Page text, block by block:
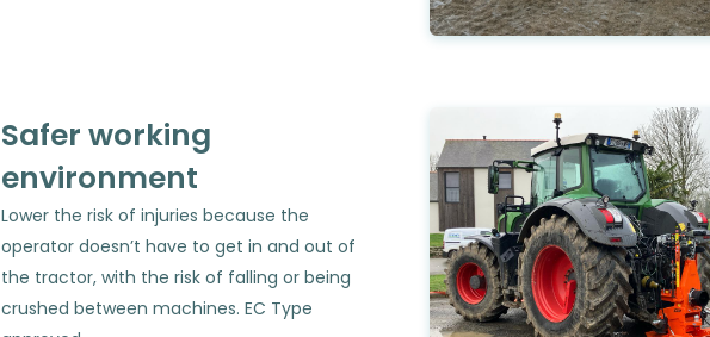
Safer working
environment
Lower the risk of injuries because the
operator doesn’t have to get in and out of
the tractor, with the risk of falling or being
crushed between machines. EC Type